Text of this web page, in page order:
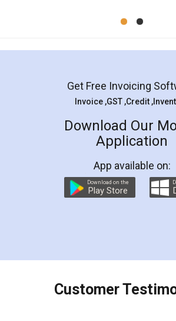
Get Free Invoicing
Invoice ,GST ,Credit
Download Our
Application
App available on:
Download on the
Play Store
Customer